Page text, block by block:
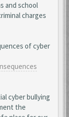
and school
charges
of cyber
cyber bullying
the